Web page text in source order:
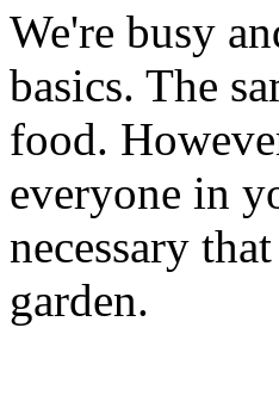
We're busy
basics. The
food.
everyone in
necessary
garden.